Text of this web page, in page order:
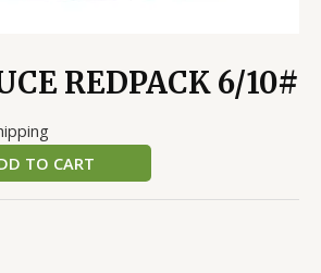
REDPACK 6/10#
TO CART